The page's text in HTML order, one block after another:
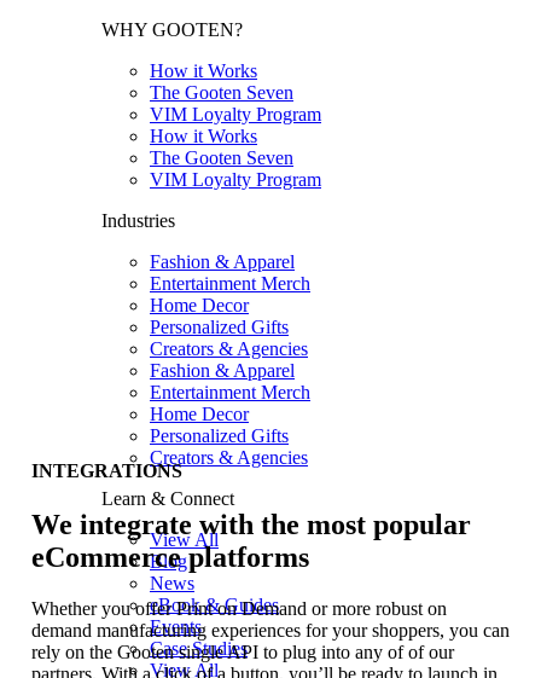
WHY GOOTEN?
How it Works
The Gooten Seven
VIM Loyalty Program
How it Works
The Gooten Seven
VIM Loyalty Program
Industries
Fashion & Apparel
Entertainment Merch
Home Decor
Personalized Gifts
Creators & Agencies
Fashion & Apparel
Entertainment Merch
Home Decor
Personalized Gifts
Creators & Agencies
Learn & Connect
View All
Blog
News
eBook & Guides
Events
Case Studies
View All
INTEGRATIONS
We integrate with the most popular
eCommerce platforms
Whether you offer Print on Demand or more robust on
demand manufacturing experiences for your shoppers, you can
rely on the Gooten single API to plug into any of of our
partners. With a click of a button, you’ll be ready to launch in